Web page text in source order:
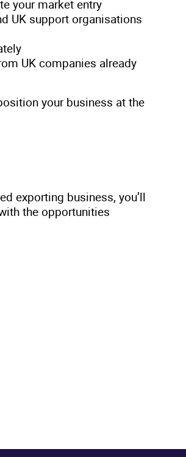
your market entry
UK support organisations
UK companies already
your business at the
exporting business, you’ll
the opportunities